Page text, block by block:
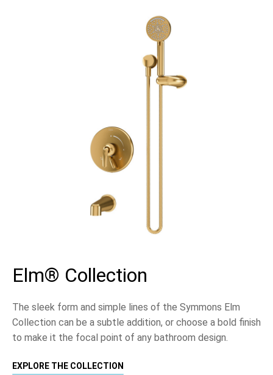
Elm® Collection
The sleek form and simple lines of the Symmons Elm
Collection can be a subtle addition, or choose a bold finish
to make it the focal point of any bathroom design.
EXPLORE THE COLLECTION